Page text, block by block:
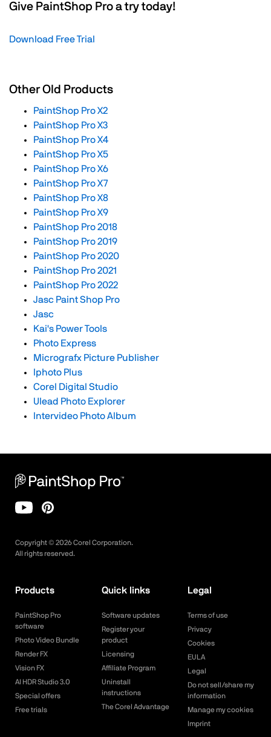
Give PaintShop Pro a try today!
Download Free Trial
Other Old Products
PaintShop Pro X2
PaintShop Pro X3
PaintShop Pro X4
PaintShop Pro X5
PaintShop Pro X6
PaintShop Pro X7
PaintShop Pro X8
PaintShop Pro X9
PaintShop Pro 2018
PaintShop Pro 2019
PaintShop Pro 2020
PaintShop Pro 2021
PaintShop Pro 2022
Jasc Paint Shop Pro
Jasc
Kai's Power Tools
Photo Express
Micrografx Picture Publisher
Iphoto Plus
Corel Digital Studio
Ulead Photo Explorer
Intervideo Photo Album
Copyright © 2026Corel Corporation.
All rights reserved.
Products
PaintShop Pro
software
Photo Video Bundle
Render FX
Vision FX
AI HDR Studio 3.0
Special offers
Free trials
Quick links
Software updates
Register your
product
Licensing
Affiliate Program
Uninstall
instructions
The Corel Advantage
Legal
Terms of use
Privacy
Cookies
EULA
Legal
Do not sell/share my
information
Manage my cookies
Imprint